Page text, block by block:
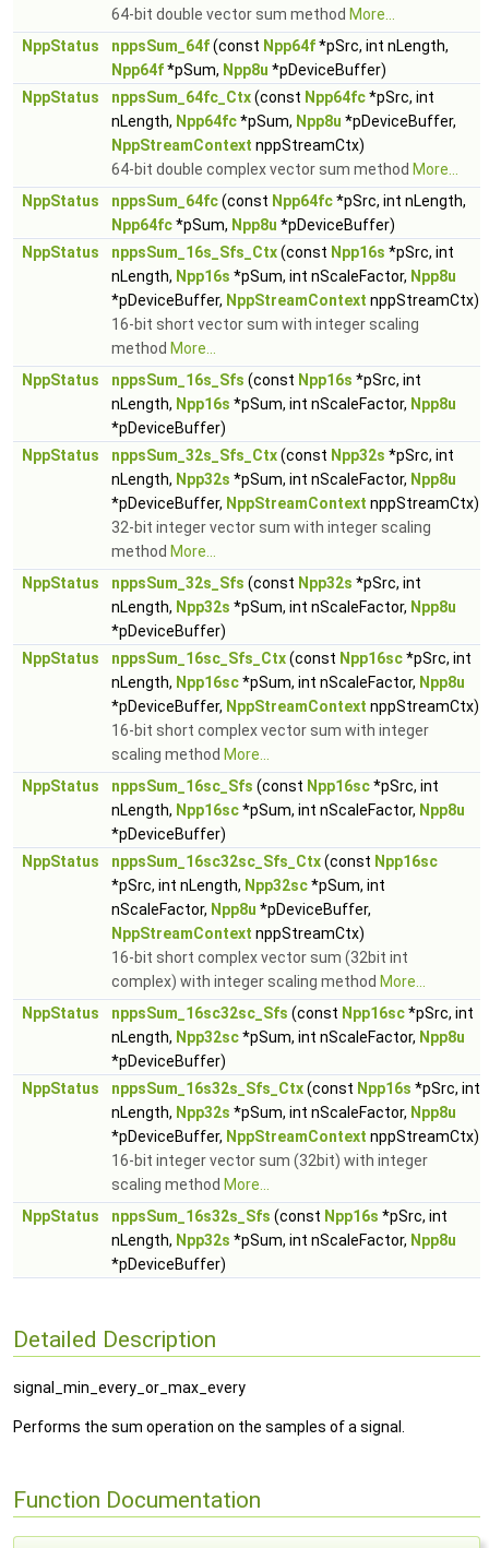
64-bit double vector sum method More...
NppStatus
nppsSum_64f(const Npp64f*pSrc, int nLength,
Npp64f*pSum, Npp8u *pDeviceBuffer)
NppStatus
nppsSum_64fc_Ctx(const Npp64fc*pSrc, int
nLength, Npp64fc*pSum, Npp8u *pDeviceBuffer,
NppStreamContext nppStreamCtx)
64-bit double complex vector sum method More...
NppStatus
nppsSum_64fc(const Npp64fc*pSrc, int nLength,
Npp64fc*pSum, Npp8u *pDeviceBuffer)
NppStatus
nppsSum_16s_Sfs_Ctx(const Npp16s *pSrc, int
nLength, Npp16s *pSum, int nScaleFactor, Npp8u
*pDeviceBuffer, NppStreamContext nppStreamCtx)
16-bit short vector sum with integer scaling
method More...
NppStatus
nppsSum_16s_Sfs (const Npp16s *pSrc, int
nLength, Npp16s *pSum, int nScaleFactor, Npp8u
*pDeviceBuffer)
NppStatus
nppsSum_32s_Sfs_Ctx(const Npp32s *pSrc, int
nLength, Npp32s *pSum, int nScaleFactor, Npp8u
*pDeviceBuffer, NppStreamContext nppStreamCtx)
32-bit integer vector sum with integer scaling
method More...
NppStatus
nppsSum_32s_Sfs (const Npp32s *pSrc, int
nLength, Npp32s *pSum, int nScaleFactor, Npp8u
*pDeviceBuffer)
NppStatus
nppsSum_16sc_Sfs_Ctx(const Npp16sc*pSrc, int
nLength, Npp16sc*pSum, int nScaleFactor, Npp8u
*pDeviceBuffer, NppStreamContext nppStreamCtx)
16-bit short complex vector sum with integer
scaling method More...
NppStatus
nppsSum_16sc_Sfs (const Npp16sc*pSrc, int
nLength, Npp16sc*pSum, int nScaleFactor, Npp8u
*pDeviceBuffer)
NppStatus
nppsSum_16sc32sc_Sfs_Ctx(const Npp16sc
*pSrc, int nLength, Npp32sc*pSum, int
nScaleFactor, Npp8u *pDeviceBuffer,
NppStreamContext nppStreamCtx)
16-bit short complex vector sum (32bit int
complex) with integer scaling method More...
NppStatus
nppsSum_16sc32sc_Sfs (const Npp16sc*pSrc, int
nLength, Npp32sc*pSum, int nScaleFactor, Npp8u
*pDeviceBuffer)
NppStatus
nppsSum_16s32s_Sfs_Ctx(const Npp16s *pSrc, int
nLength, Npp32s *pSum, int nScaleFactor, Npp8u
*pDeviceBuffer, NppStreamContext nppStreamCtx)
16-bit integer vector sum (32bit) with integer
scaling method More...
NppStatus
nppsSum_16s32s_Sfs (const Npp16s *pSrc, int
nLength, Npp32s *pSum, int nScaleFactor, Npp8u
*pDeviceBuffer)
Detailed Description
signal_min_every_or_max_every
Performs the sum operation on the samples of a signal.
Function Documentation